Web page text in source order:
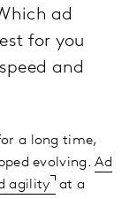
ad
for you
and
a long time,
evolving.Ad
agility at a